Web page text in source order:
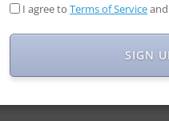
I agree to Terms of Serviceand
SIGN